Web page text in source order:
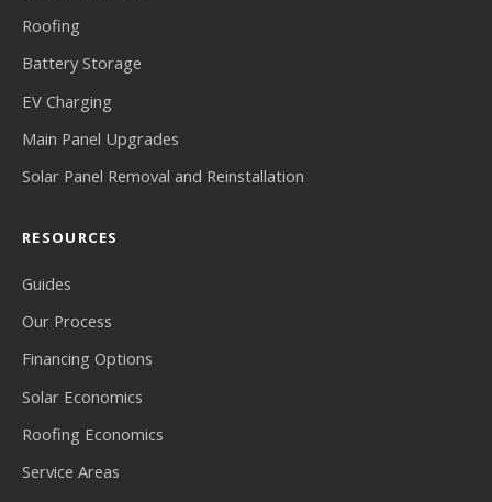
Roofing
Battery Storage
EV Charging
Main Panel Upgrades
Solar Panel Removal and Reinstallation
RESOURCES
Guides
Our Process
Financing Options
Solar Economics
Roofing Economics
Service Areas